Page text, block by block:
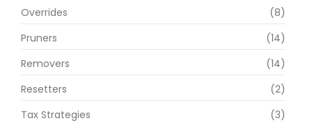
Overrides
(8)
Pruners
(14)
Removers
(14)
Resetters
(2)
Tax Strategies
(3)